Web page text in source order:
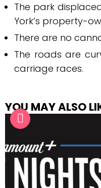
The park
York’s property-
There are no
The roads are
carriage races.
YOU MAY ALSO